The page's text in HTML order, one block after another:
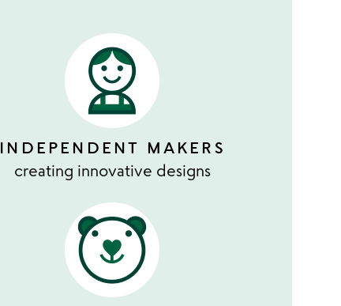
INDEPENDENT MAKERS
creating innovative designs